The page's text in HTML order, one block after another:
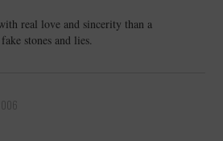
real love and sincerity than a
stones and lies.